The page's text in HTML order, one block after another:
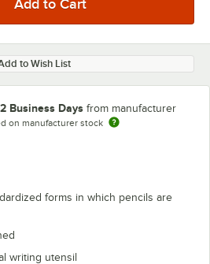
to Wish List
Business Days from manufacturer
on manufacturer stock
forms in which pencils are
writing utensil